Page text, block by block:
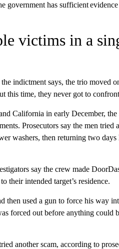
government has sufficient
victims in a
indictment says, the trio moved
this time, they never got to
California in early December, the
Prosecutors say the men tried
washers, then returning two
say the crew made
their intended target’s residence.
then used a gun to force his way
forced out before anything could
another scam, according to